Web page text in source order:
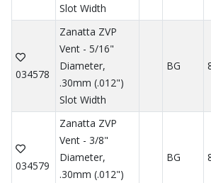
Slot Width
034578
Zanatta ZVP
Vent - 5/16"
Diameter,
.30mm (.012")
Slot Width
BG
034579
Zanatta ZVP
Vent - 3/8"
Diameter,
.30mm (.012")
BG